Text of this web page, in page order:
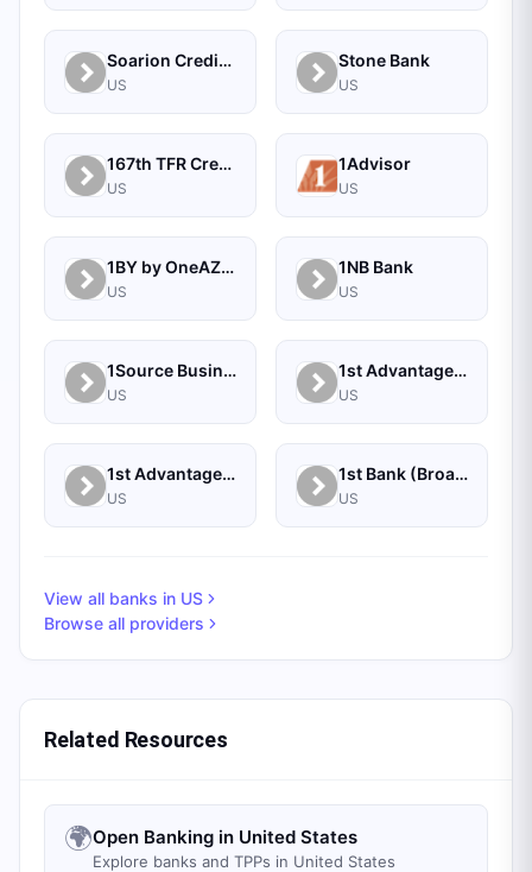
Soarion Credit Union
US
Stone Bank
US
167th TFR Credit Union
US
1Advisor
US
1BY by OneAZ Credit Union
US
1NB Bank
US
1Source Business Solutions
US
1st Advantage Bank
US
1st Advantage Federal Credit Union
US
1st Bank (Broadus, MT) - Personal
US
View all banks in US
Browse all providers
Related Resources
🌍Open Banking in United States
Explore banks and TPPs in United States